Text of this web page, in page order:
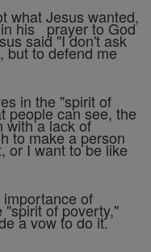
what Jesus wanted,
his prayer to God
said "I don't ask
but to defend me
in the "spirit of
people can see, the
with a lack of
to make a person
or I want to be like
of
of poverty,"
a vow to do it.